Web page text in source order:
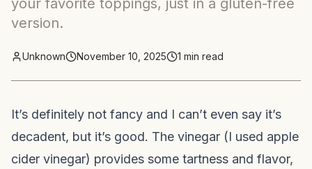
your favorite toppings, just in a gluten-free
version.
Unknown November 10, 2025 1 min read
It’s definitely not fancy and I can’t even say it’s
decadent, but it’s good. The vinegar (I used apple
cider vinegar) provides some tartness and flavor,